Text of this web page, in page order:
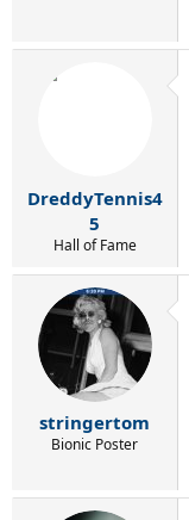
DreddyTennis4
5
Hall of Fame
stringertom
Bionic Poster